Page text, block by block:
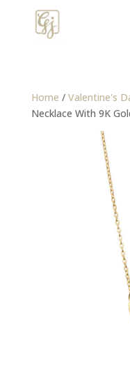
Home / Valentine's
Necklace With 9K